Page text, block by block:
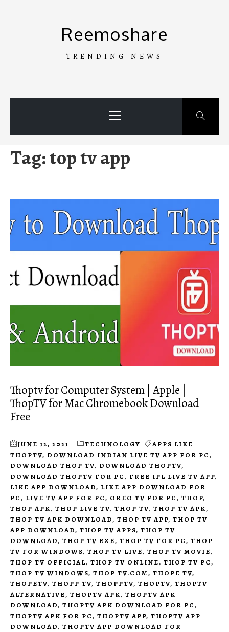
Reemoshare
TRENDING NEWS
Menu
Tag:top tv app
Thoptv for Computer System | Apple |
ThopTV for Mac Chromebook Download
Free
JUNE 12, 2021 TECHNOLOGY
APPS LIKE
THOPTV, DOWNLOAD INDIAN LIVE TV APP FOR PC,
DOWNLOAD THOP TV, DOWNLOAD THOPTV,
DOWNLOAD THOPTV FOR PC, FREE IPL LIVE TV APP,
LIKE APP DOWNLOAD, LIKE APP DOWNLOAD FOR
PC, LIVE TV APP FOR PC, OREO TV FOR PC, THOP,
THOP APK, THOP LIVE TV, THOP TV, THOP TV APK,
THOP TV APK DOWNLOAD, THOP TV APP, THOP TV
APP DOWNLOAD, THOP TV APPS, THOP TV
DOWNLOAD, THOP TV EXE, THOP TV FOR PC, THOP
TV FOR WINDOWS, THOP TV LIVE, THOP TV MOVIE,
THOP TV OFFICIAL, THOP TV ONLINE, THOP TV PC,
THOP TV WINDOWS, THOP TV.COM, THOPE TV,
THOPETV, THOPP TV, THOPPTV, THOPTV, THOPTV
ALTERNATIVE, THOPTV APK, THOPTV APK
DOWNLOAD, THOPTV APK DOWNLOAD FOR PC,
THOPTV APK FOR PC, THOPTV APP, THOPTV APP
DOWNLOAD, THOPTV APP DOWNLOAD FOR